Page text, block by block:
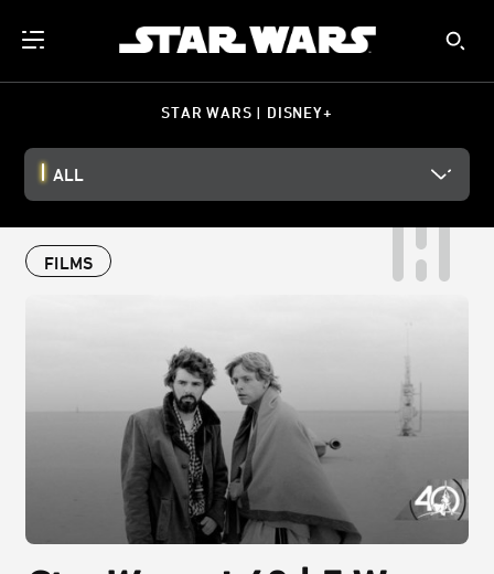
STAR WARS | DISNEY+
ALL
FILMS